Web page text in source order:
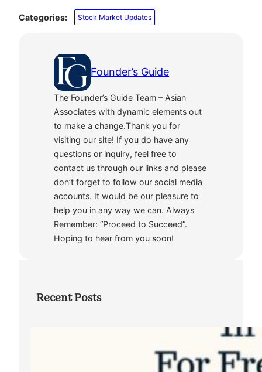
Categories: Stock Market Updates
Founder’s Guide
The Founder’s Guide Team – Asian
Associates with dynamic elements out
to make a change.Thank you for
visiting our site! If you do have any
questions or inquiry, feel free to
contact us through our links and please
don’t forget to follow our social media
accounts. It would be our pleasure to
help you in any way we can. Always
Remember: “Proceed to Succeed”.
Hoping to hear from you soon!
Recent Posts